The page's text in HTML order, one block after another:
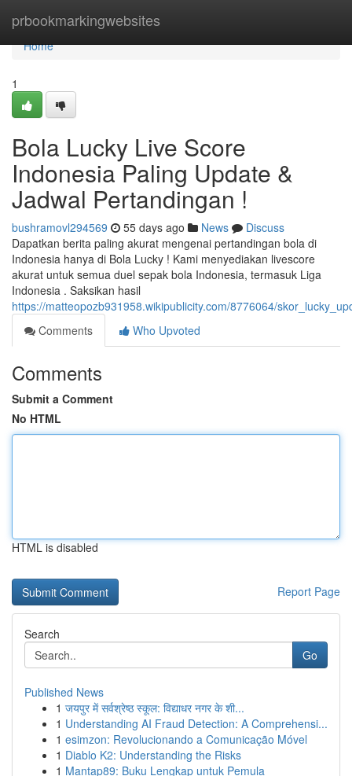
prbookmarkingwebsites
Home
Home
1
Bola Lucky Live Score
Indonesia Paling Update &
Jadwal Pertandingan !
bushramovl294569 55 days ago News
Discuss
Dapatkan berita paling akurat mengenai pertandingan bola di
Indonesia hanya di Bola Lucky ! Kami menyediakan livescore
akurat untuk semua duel sepak bola Indonesia, termasuk Liga
Indonesia . Saksikan hasil
https://matteopozb931958.wikipublicity.com/8776064/
Comments
Who Upvoted
Comments
Submit a Comment
No HTML
HTML is disabled
Report Page
Search
Go
Published News
1 जयपुर में सर्वश्रेष्ठ स्कूल: विद्याधर नगर के शी...
1 Understanding AI Fraud Detection: A Comprehensi...
1 esimzon: Revolucionando a Comunicação Móvel
1 Diablo K2: Understanding the Risks
1 Mantap89: Buku Lengkap untuk Pemula